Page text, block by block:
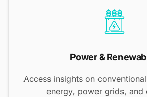
Power &
Access insights on
energy, power grids, and